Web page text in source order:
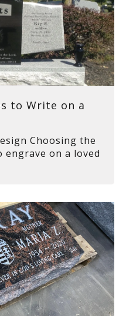
to Write on a
Choosing the
on a loved